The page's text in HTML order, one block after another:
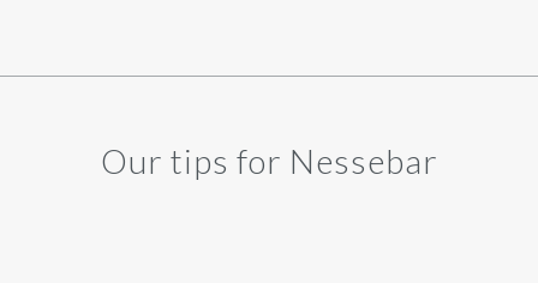
Our tips for Nessebar